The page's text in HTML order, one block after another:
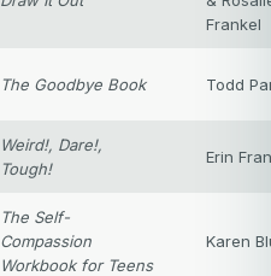
Frankel
The Goodbye Book Todd
Weird!, Dare!,
Tough!
Erin
The Self-
Compassion
Workbook for Teens
Karen